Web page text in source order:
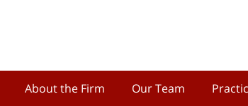
About the Firm Our Team